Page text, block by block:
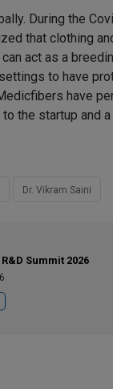
During the
that clothing
act as a
to have
have
the startup and
Dr. Vikram Saini
Summit 2026